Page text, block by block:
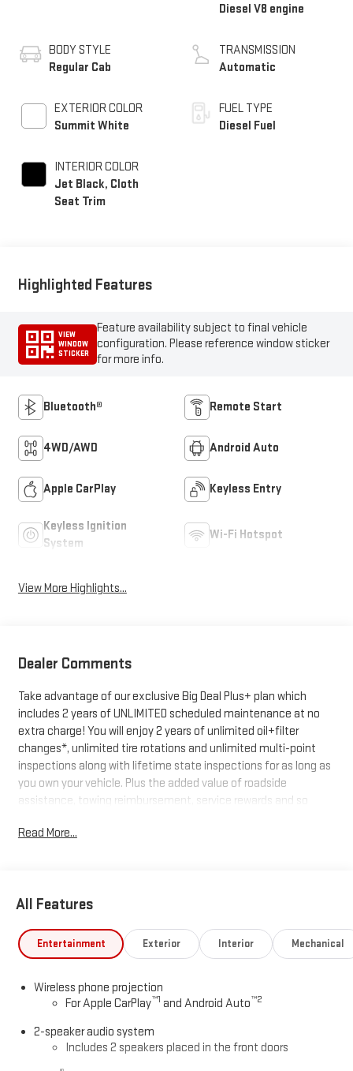
BODY STYLE
Regular Cab
EXTERIOR COLOR
Summit White
INTERIOR COLOR
Jet Black, Cloth
Seat Trim
Diesel V8 engine
TRANSMISSION
Automatic
FUEL TYPE
Diesel Fuel
Highlighted Features
VIEW
WINDOW
STICKER
Feature availability subject to final vehicle
configuration. Please reference window sticker
for more info.
Bluetooth® Remote Start
4WD/AWD Android Auto
Apple CarPlay Keyless Entry
Keyless Ignition
System
Wi-Fi Hotspot
View More Highlights...
Dealer Comments
Take advantage of our exclusive Big Deal Plus+ plan which
includes 2 years of UNLIMITED scheduled maintenance at no
extra charge! You will enjoy 2 years of unlimited oil+filter
changes*, unlimited tire rotations and unlimited multi-point
inspections along with lifetime state inspections for as long as
you own your vehicle. Plus the added value of roadside
assistance, towing reimbursement, service rewards and so
every vehicle we sell. And don't forget to ask about
Read More...
All Features
Entertainment Exterior Interior Mechanical
Wireless phone projection
For Apple CarPlay™1 and Android Auto™2
2-speaker audio system
Includes 2 speakers placed in the front doors